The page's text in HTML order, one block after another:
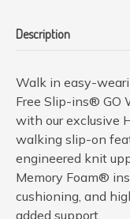
Description
Walk in easy-
Free Slip-ins® GO
with our exclusive
walking slip-on
engineered knit
Memory Foam®
cushioning, and
added support.